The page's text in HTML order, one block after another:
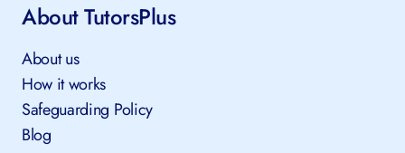
About TutorsPlus
About us
How it works
Safeguarding Policy
Blog